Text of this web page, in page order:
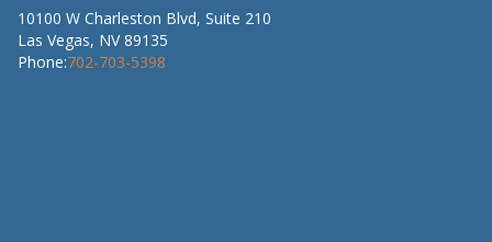
10100 W Charleston Blvd, Suite 210
Las Vegas, NV 89135
Phone:702-703-5398